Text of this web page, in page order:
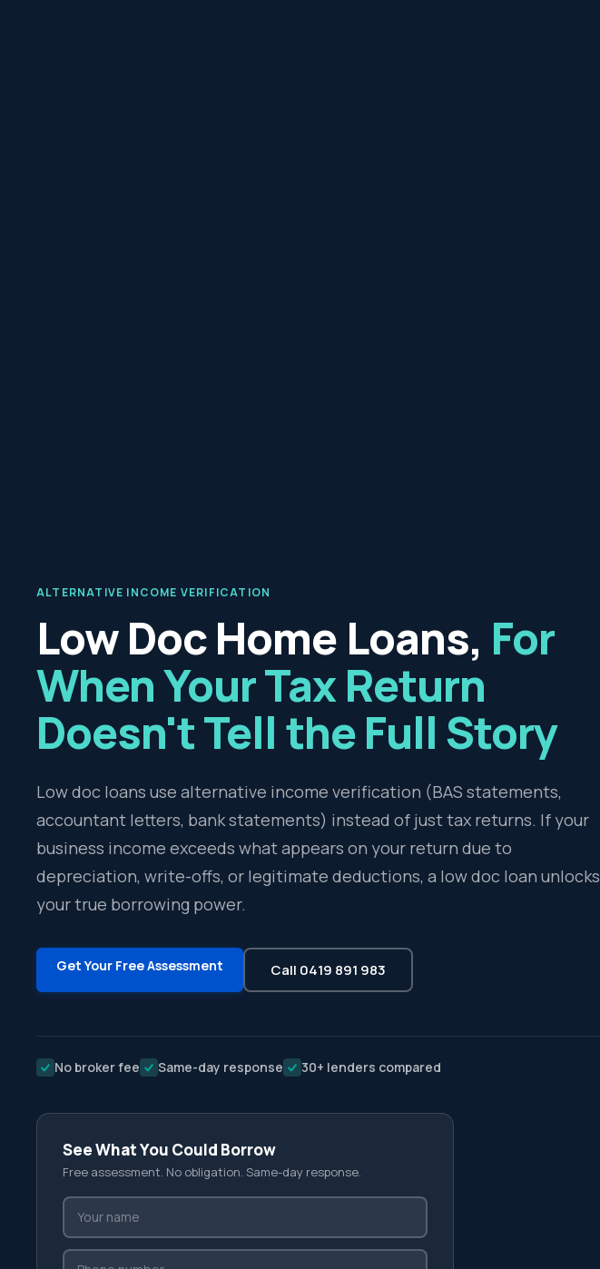
ALTERNATIVE INCOME VERIFICATION
Low Doc Home Loans, For
When Your Tax Return
Doesn't Tell the Full Story
Low doc loans use alternative income verification (BAS statements,
accountant letters, bank statements) instead of just tax returns. If your
business income exceeds what appears on your return due to
depreciation, write-offs, or legitimate deductions, a low doc loan unlocks
your true borrowing power.
Get Your Free Assessment Call 0419 891 983
No broker fee Same-day response 30+ lenders compared
See What You Could Borrow
Free assessment. No obligation. Same-day response.
Your name
Phone number